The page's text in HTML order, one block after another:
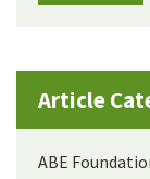
Article
ABE